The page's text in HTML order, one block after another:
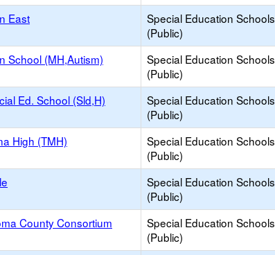
East
Special Education Schools
(Public)
School (MH,Autism)
Special Education Schools
(Public)
Ed. School (Sld,H)
Special Education Schools
(Public)
High (TMH)
Special Education Schools
(Public)
Special Education Schools
(Public)
County Consortium
Special Education Schools
(Public)